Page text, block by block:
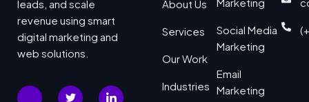
leads, and scale
revenue using smart
digital marketing and
web solutions.
About Us
Services
Our Work
Industries
Marketing
Social Media
Marketing
Email
Marketing